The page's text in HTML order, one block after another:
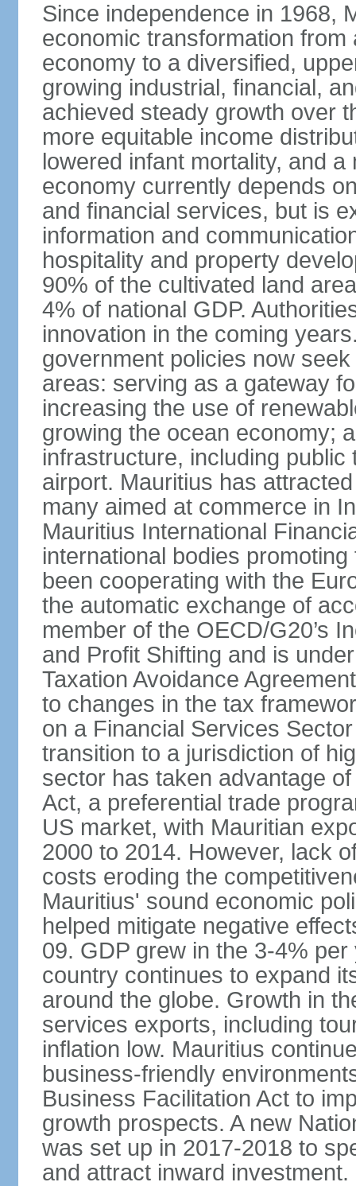
Since independence in 1968,
economic transformation
economy to a diversified,
growing industrial, financial,
achieved steady growth over
more equitable income
lowered infant mortality, and
economy currently depends
and financial services, but is
information and
hospitality and property
90% of the cultivated land
4% of national GDP.
innovation in the coming
government policies now
areas: serving as a gateway
increasing the use of
growing the ocean economy;
infrastructure, including
airport. Mauritius has
many aimed at commerce in
Mauritius International
international bodies
been cooperating with the
the automatic exchange of
member of the OECD/G20’s
and Profit Shifting and is
Taxation Avoidance
to changes in the tax
on a Financial Services
transition to a jurisdiction of
sector has taken advantage
Act, a preferential trade
US market, with Mauritian
2000 to 2014. However, lack
costs eroding the
Mauritius' sound economic
helped mitigate negative
09. GDP grew in the 3-4%
country continues to expand
around the globe. Growth in
services exports, including
inflation low. Mauritius
business-friendly
Business Facilitation Act to
growth prospects. A new
was set up in 2017-2018 to
and attract inward investment.